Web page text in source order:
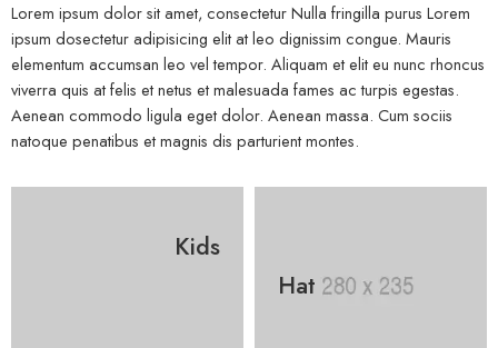
Lorem ipsum dolor sit amet, consectetur Nulla fringilla purus Lorem
ipsum dosectetur adipisicing elit at leo dignissim congue. Mauris
elementum accumsan leo vel tempor. Aliquam et elit eu nunc rhoncus
viverra quis at felis et netus et malesuada fames ac turpis egestas.
Aenean commodo ligula eget dolor. Aenean massa. Cum sociis
natoque penatibus et magnis dis parturient montes.
Kids
Hat